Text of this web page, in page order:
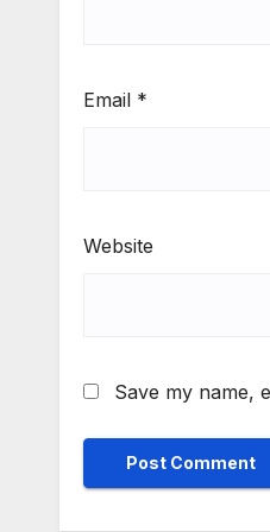
Email *
Website
Save my name,